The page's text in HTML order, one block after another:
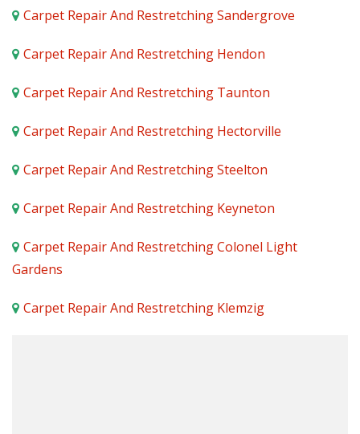
Carpet Repair And Restretching Sandergrove
Carpet Repair And Restretching Hendon
Carpet Repair And Restretching Taunton
Carpet Repair And Restretching Hectorville
Carpet Repair And Restretching Steelton
Carpet Repair And Restretching Keyneton
Carpet Repair And Restretching Colonel Light
Gardens
Carpet Repair And Restretching Klemzig